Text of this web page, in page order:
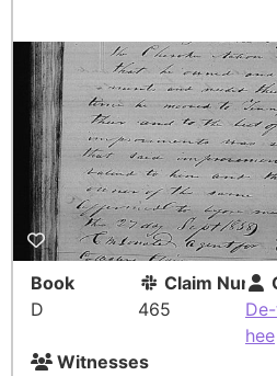
Book
D
Claim
465
hee
Witnesses